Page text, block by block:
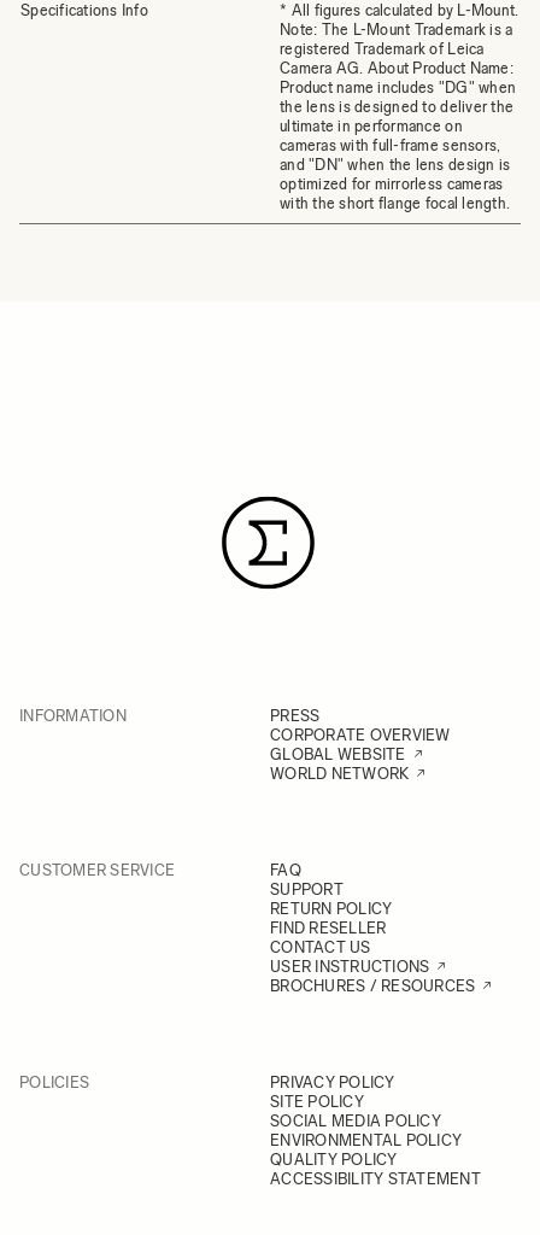
Specifications Info
* All figures calculated by L-Mount.
Note: The L-Mount Trademark is a
registered Trademark of Leica
Camera AG. About Product Name:
Product name includes "DG" when
the lens is designed to deliver the
ultimate in performance on
cameras with full-frame sensors,
and "DN" when the lens design is
optimized for mirrorless cameras
with the short flange focal length.
INFORMATION
PRESS
CORPORATE OVERVIEW
GLOBAL WEBSITE
WORLD NETWORK
CUSTOMER SERVICE
FAQ
SUPPORT
RETURN POLICY
FIND RESELLER
CONTACT US
USER INSTRUCTIONS
BROCHURES / RESOURCES
POLICIES
PRIVACY POLICY
SITE POLICY
SOCIAL MEDIA POLICY
ENVIRONMENTAL POLICY
QUALITY POLICY
ACCESSIBILITY STATEMENT